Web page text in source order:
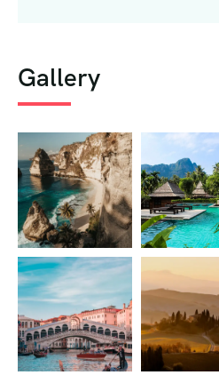
Gallery